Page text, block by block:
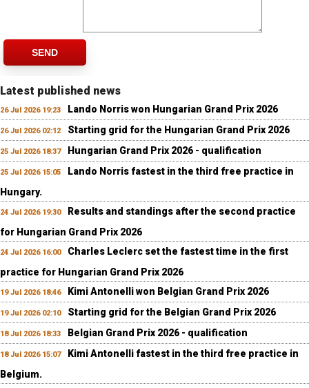
SEND
Latest published news
26 Jul 2026 19:23 Lando Norris won Hungarian Grand Prix 2026
26 Jul 2026 02:12 Starting grid for the Hungarian Grand Prix 2026
25 Jul 2026 18:37 Hungarian Grand Prix 2026 - qualification
25 Jul 2026 15:05
Lando Norris fastest in the third free practice in
Hungary.
24 Jul 2026 19:30
Results and standings after the second practice
for Hungarian Grand Prix 2026
24 Jul 2026 16:00
Charles Leclerc set the fastest time in the first
practice for Hungarian Grand Prix 2026
19 Jul 2026 18:46 Kimi Antonelli won Belgian Grand Prix 2026
19 Jul 2026 02:10 Starting grid for the Belgian Grand Prix 2026
18 Jul 2026 18:33 Belgian Grand Prix 2026 - qualification
18 Jul 2026 15:07
Kimi Antonelli fastest in the third free practice in
Belgium.